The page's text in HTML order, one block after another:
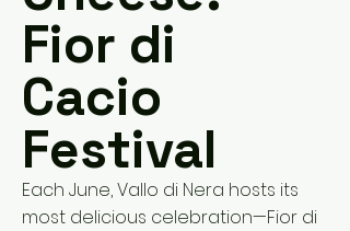
Fior di
Cacio
Festival
Each June, Vallo di Nera hosts its
most delicious celebration—Fior di